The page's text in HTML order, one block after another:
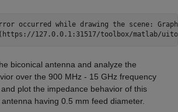
occurred while drawing the scene:
biconical antenna and analyze the
over the 900 MHz - 15 GHz frequency
plot the impedance behavior of this
having 0.5 mm feed diameter.